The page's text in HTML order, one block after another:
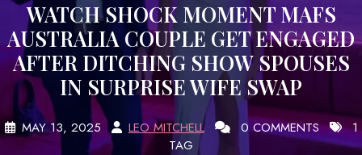
WATCH SHOCK MOMENT MAFS
AUSTRALIA COUPLE GET ENGAGED
AFTER DITCHING SHOW SPOUSES
IN SURPRISE WIFE SWAP
MAY 13, 2025 LEO MITCHELL 0 COMMENTS
1
TAG